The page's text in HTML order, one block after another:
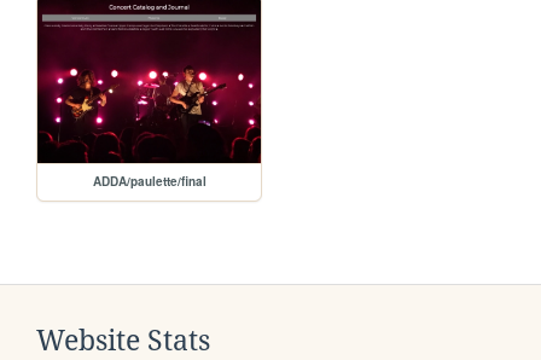
ADDA/paulette/final
Website Stats